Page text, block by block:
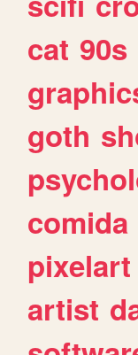
cat 90s
goth
comida
pixelart
artist